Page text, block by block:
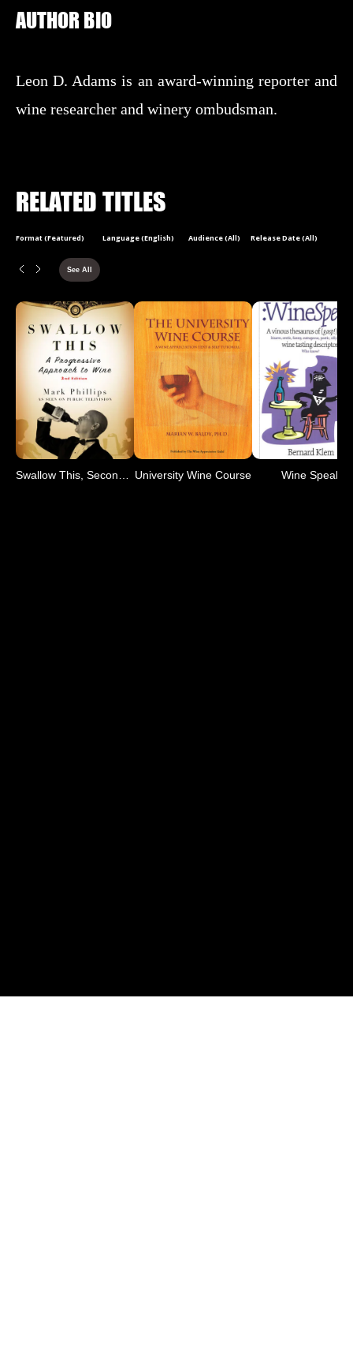
AUTHOR BIO
Leon D. Adams is an award-winning reporter and
wine researcher and winery ombudsman.
RELATED TITLES
Format (Featured) Language (English) Audience (All) Release Date (All)
See All
University Wine Course Wine Speak